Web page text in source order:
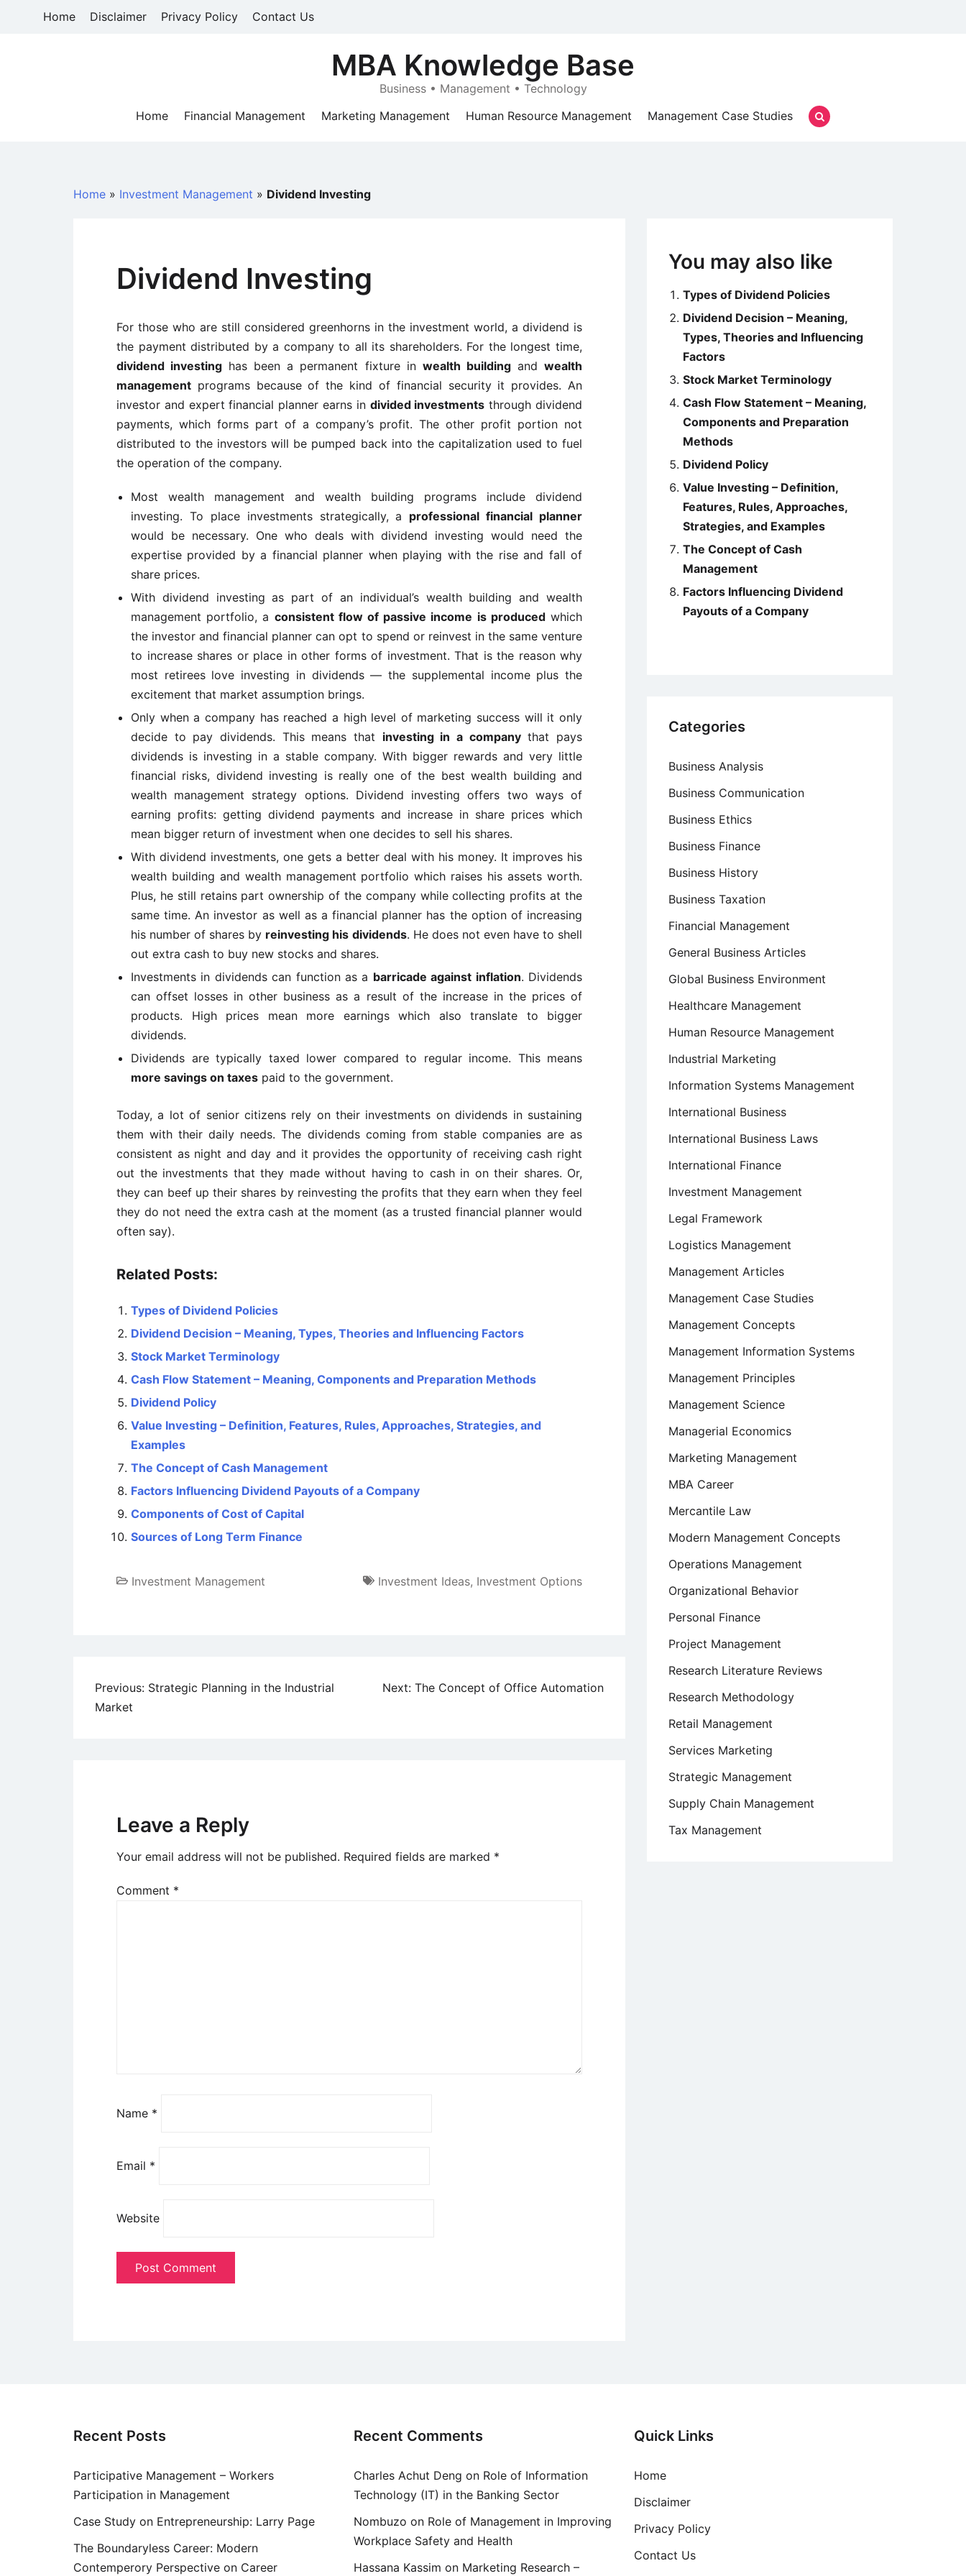
Home Disclaimer Privacy Policy Contact Us
MBA Knowledge Base
Business • Management • Technology
Home
Financial Management Marketing Management Human Resource Management Management Case Studies
Home » Investment Management » Dividend Investing
Dividend Investing
For those who are still considered greenhorns in the investment world, a dividend is
the payment distributed by a company to all its shareholders. For the longest time,
dividend investing has been a permanent fixture in wealth buildingandwealth
management programs because of the kind of financial security it provides. An
investor and expert financial planner earns in divided investments through dividend
payments, which forms part of a company’s profit. The other profit portion not
distributed to the investors will be pumped back into the capitalization used to fuel
the operation of the company.
Most wealth management and wealth building programs include dividend
investing. To place investments strategically, a professional financial planner
would be necessary. One who deals with dividend investing would need the
expertise provided by a financial planner when playing with the rise and fall of
share prices.
With dividend investing as part of an individual’s wealth building and wealth
management portfolio, a consistent flow of passive income is producedwhich
the investor and financial planner can opt to spend or reinvest in the same venture
to increase shares or place in other forms of investment. That is the reason why
most retirees love investing in dividends — the supplemental income plus the
excitement that market assumption brings.
Only when a company has reached a high level of marketing success will it only
decide to pay dividends. This means that investing in a companythat pays
dividends is investing in a stable company. With bigger rewards and very little
financial risks, dividend investing is really one of the best wealth building and
wealth management strategy options. Dividend investing offers two ways of
earning profits: getting dividend payments and increase in share prices which
mean bigger return of investment when one decides to sell his shares.
With dividend investments, one gets a better deal with his money. It improves his
wealth building and wealth management portfolio which raises his assets worth.
Plus, he still retains part ownership of the company while collecting profits at the
same time. An investor as well as a financial planner has the option of increasing
his number of shares by reinvesting his dividends. He does not even have to shell
out extra cash to buy new stocks and shares.
Investments in dividends can function as a barricade against inflation. Dividends
can offset losses in other business as a result of the increase in the prices of
products. High prices mean more earnings which also translate to bigger
dividends.
Dividends are typically taxed lower compared to regular income. This means
more savings on taxes paid to the government.
Today, a lot of senior citizens rely on their investments on dividends in sustaining
them with their daily needs. The dividends coming from stable companies are as
consistent as night and day and it provides the opportunity of receiving cash right
out the investments that they made without having to cash in on their shares. Or,
they can beef up their shares by reinvesting the profits that they earn when they feel
they do not need the extra cash at the moment (as a trusted financial planner would
often say).
Related Posts:
Types of Dividend Policies
Dividend Decision – Meaning, Types, Theories and Influencing Factors
Stock Market Terminology
Cash Flow Statement – Meaning, Components and Preparation Methods
Dividend Policy
Value Investing – Definition, Features, Rules, Approaches, Strategies, and
Examples
The Concept of Cash Management
Factors Influencing Dividend Payouts of a Company
Components of Cost of Capital
Sources of Long Term Finance
Investment Management Investment Ideas, Investment Options
Post
navigation
Previous: Strategic Planning in the Industrial
Market
Next: The Concept of Office Automation
Leave a Reply
Your email address will not be published. Required fields are marked *
Comment *
Name *
Email *
Website
You may also like
Types of Dividend Policies
Dividend Decision – Meaning,
Types, Theories and Influencing
Factors
Stock Market Terminology
Cash Flow Statement – Meaning,
Components and Preparation
Methods
Dividend Policy
Value Investing – Definition,
Features, Rules, Approaches,
Strategies, and Examples
The Concept of Cash
Management
Factors Influencing Dividend
Payouts of a Company
Categories
Business Analysis
Business Communication
Business Ethics
Business Finance
Business History
Business Taxation
Financial Management
General Business Articles
Global Business Environment
Healthcare Management
Human Resource Management
Industrial Marketing
Information Systems Management
International Business
International Business Laws
International Finance
Investment Management
Legal Framework
Logistics Management
Management Articles
Management Case Studies
Management Concepts
Management Information Systems
Management Principles
Management Science
Managerial Economics
Marketing Management
MBA Career
Mercantile Law
Modern Management Concepts
Operations Management
Organizational Behavior
Personal Finance
Project Management
Research Literature Reviews
Research Methodology
Retail Management
Services Marketing
Strategic Management
Supply Chain Management
Tax Management
Recent Posts
Participative Management – Workers
Participation in Management
Case Study on Entrepreneurship: Larry Page
The Boundaryless Career: Modern
Contemperory Perspective on Career
Recent Comments
Charles Achut Deng on Role of Information
Technology (IT) in the Banking Sector
Nombuzo on Role of Management in Improving
Workplace Safety and Health
Hassana Kassim on Marketing Research –
Quick Links
Home
Disclaimer
Privacy Policy
Contact Us